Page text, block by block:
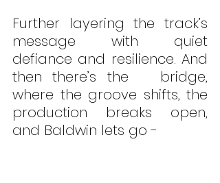
Further layering the track’s
message with quiet
defiance and resilience. And
then there’s the   bridge,
where the groove shifts, the
production breaks open,
and Baldwin lets go -